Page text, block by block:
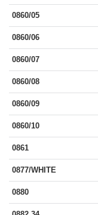
0860/05
0860/06
0860/07
0860/08
0860/09
0860/10
0861
0877/WHITE
0880